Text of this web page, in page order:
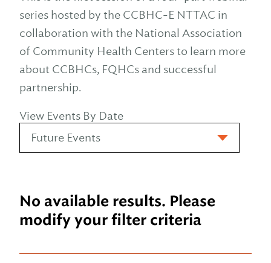
series hosted by the CCBHC-E NTTAC in
collaboration with the National Association
of Community Health Centers to learn more
about CCBHCs, FQHCs and successful
partnership.
View Events By Date
No available results. Please
modify your filter criteria